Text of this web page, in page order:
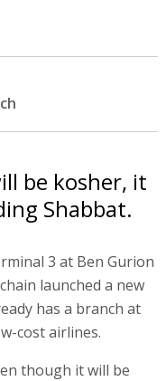
be kosher, it
Shabbat.
3 at Ben Gurion
launched a new
has a branch at
cost airlines.
though it will be